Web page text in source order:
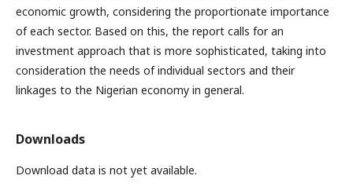
economic growth, considering the proportionate importance
of each sector. Based on this, the report calls for an
investment approach that is more sophisticated, taking into
consideration the needs of individual sectors and their
linkages to the Nigerian economy in general.
Downloads
Download data is not yet available.